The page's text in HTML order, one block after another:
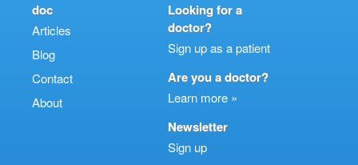
doc
Articles
Blog
Contact
About
Looking for a
doctor?
Sign up as a patient
Are you a doctor?
Learn more »
Newsletter
Sign up